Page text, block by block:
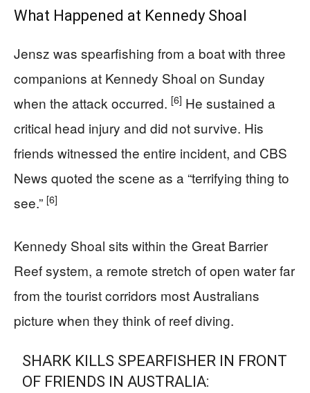
What Happened at Kennedy Shoal
Jensz was spearfishing from a boat with three
companions at Kennedy Shoal on Sunday
when the attack occurred. [6] He sustained a
critical head injury and did not survive. His
friends witnessed the entire incident, and CBS
News quoted the scene as a “terrifying thing to
see.” [6]
Kennedy Shoal sits within the Great Barrier
Reef system, a remote stretch of open water far
from the tourist corridors most Australians
picture when they think of reef diving.
SHARK KILLS SPEARFISHER IN FRONT
OF FRIENDS IN AUSTRALIA: